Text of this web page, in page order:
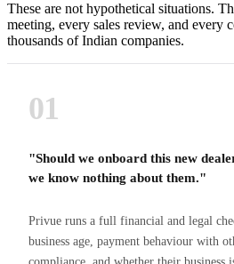
These are not hypothetical situations.
meeting, every sales review, and every
thousands of Indian companies.
01
"Should we onboard this new
we know nothing about them."
Privue runs a full financial and legal
business age, payment behaviour with